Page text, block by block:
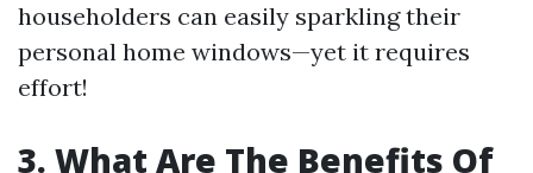
householders can easily sparkling their
personal home windows—yet it requires
effort!
3. What Are The Benefits Of